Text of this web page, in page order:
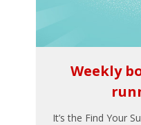
Weekly
It’s the Find Your